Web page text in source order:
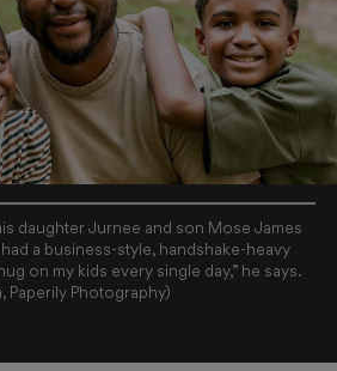
daughter Jurnee and son Mose James
a business-style, handshake-heavy
on my kids every single day,” he says.
Paperily Photography)